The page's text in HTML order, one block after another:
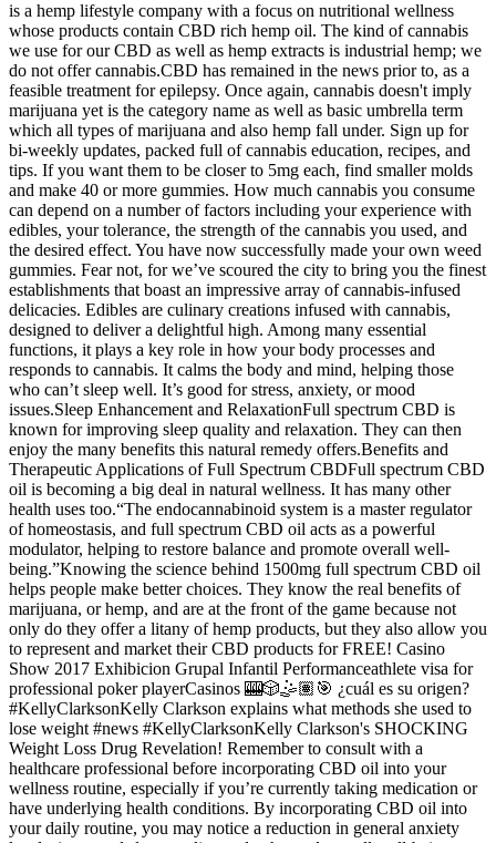
is a hemp lifestyle company with a focus on nutritional wellness
whose products contain CBD rich hemp oil. The kind of cannabis
we use for our CBD as well as hemp extracts is industrial hemp; we
do not offer cannabis.CBD has remained in the news prior to, as a
feasible treatment for epilepsy. Once again, cannabis doesn't imply
marijuana yet is the category name as well as basic umbrella term
which all types of marijuana and also hemp fall under. Sign up for
bi-weekly updates, packed full of cannabis education, recipes, and
tips. If you want them to be closer to 5mg each, find smaller molds
and make 40 or more gummies. How much cannabis you consume
can depend on a number of factors including your experience with
edibles, your tolerance, the strength of the cannabis you used, and
the desired effect. You have now successfully made your own weed
gummies. Fear not, for we’ve scoured the city to bring you the finest
establishments that boast an impressive array of cannabis-infused
delicacies. Edibles are culinary creations infused with cannabis,
designed to deliver a delightful high. Among many essential
functions, it plays a key role in how your body processes and
responds to cannabis. It calms the body and mind, helping those
who can’t sleep well. It’s good for stress, anxiety, or mood
issues.Sleep Enhancement and RelaxationFull spectrum CBD is
known for improving sleep quality and relaxation. They can then
enjoy the many benefits this natural remedy offers.Benefits and
Therapeutic Applications of Full Spectrum CBDFull spectrum CBD
oil is becoming a big deal in natural wellness. It has many other
health uses too.“The endocannabinoid system is a master regulator
of homeostasis, and full spectrum CBD oil acts as a powerful
modulator, helping to restore balance and promote overall well-
being.”Knowing the science behind 1500mg full spectrum CBD oil
helps people make better choices. They know the real benefits of
marijuana, or hemp, and are at the front of the game because not
only do they offer a litany of hemp products, but they also allow you
to represent and market their CBD products for FREE! Casino
Show 2017 Exhibicion Grupal Infantil Performanceathlete visa for
professional poker playerCasinos 🎰🎲🤹🏽🎯 ¿cuál es su origen?
#KellyClarksonKelly Clarkson explains what methods she used to
lose weight #news #KellyClarksonKelly Clarkson's SHOCKING
Weight Loss Drug Revelation! Remember to consult with a
healthcare professional before incorporating CBD oil into your
wellness routine, especially if you’re currently taking medication or
have underlying health conditions. By incorporating CBD oil into
your daily routine, you may notice a reduction in general anxiety